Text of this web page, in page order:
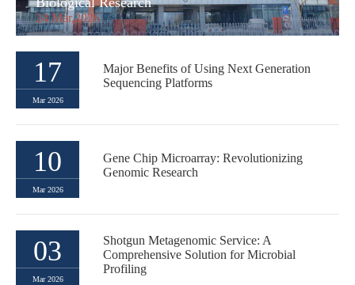
24 Mar,2026
17
Mar 2026
Major Benefits of Using Next Generation
Sequencing Platforms
10
Mar 2026
Gene Chip Microarray: Revolutionizing
Genomic Research
03
Mar 2026
Shotgun Metagenomic Service: A
Comprehensive Solution for Microbial
Profiling